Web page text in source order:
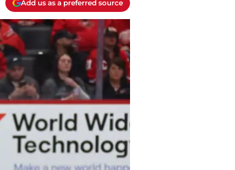
Add us as a preferred source